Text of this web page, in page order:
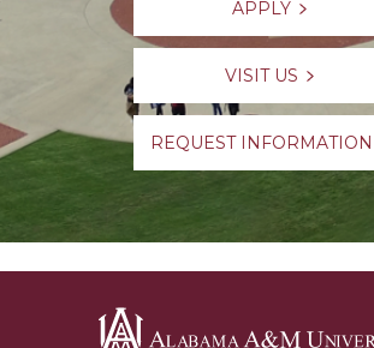
APPLY
VISIT US
REQUEST INFORMATION